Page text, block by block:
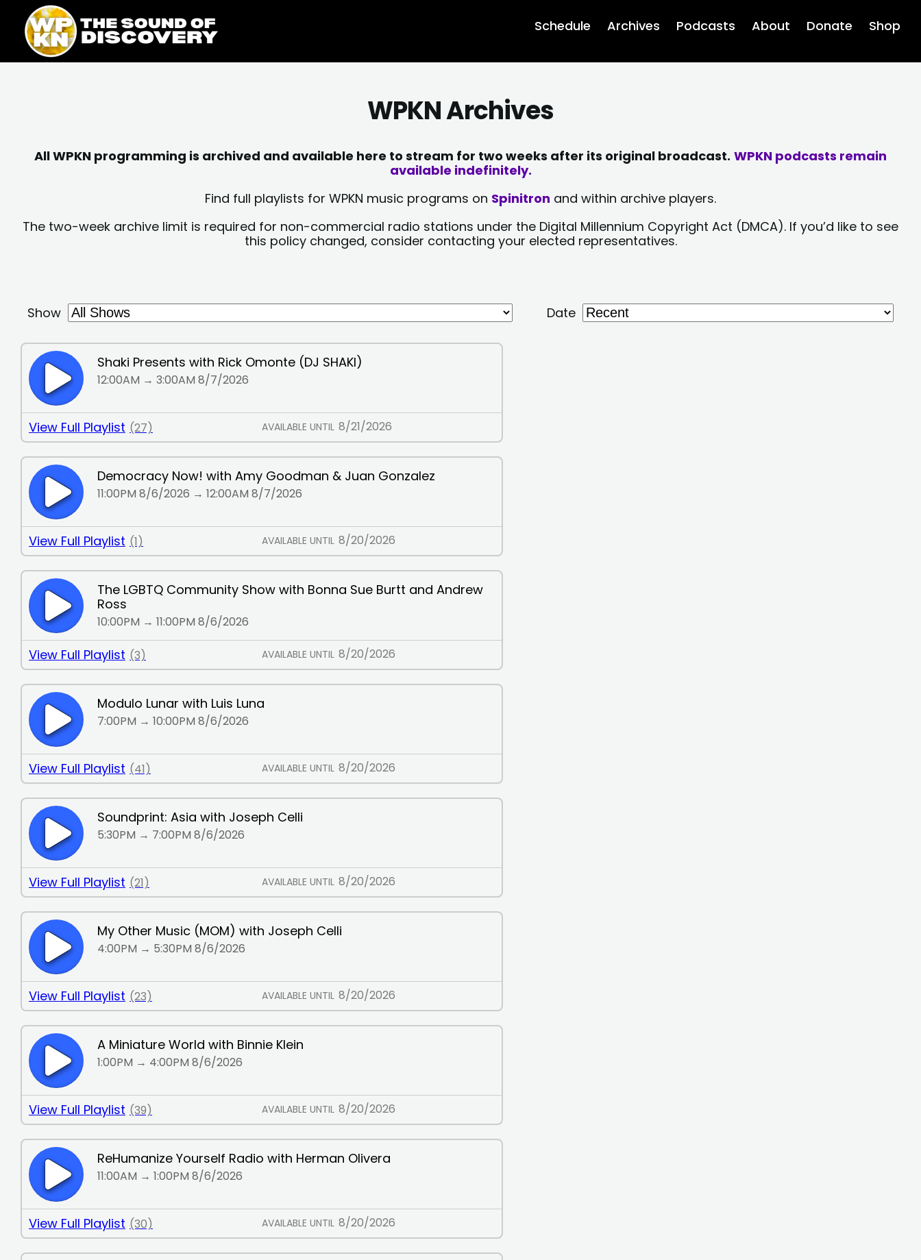
content
content
Schedule Archives Podcasts About Donate Shop
WPKN Archives
All WPKN programming is archived and available here to stream for two weeks after its original broadcast. WPKN podcasts remain
available indefinitely.
Find full playlists for WPKN music programs on Spinitron and within archive players.
The two-week archive limit is required for non-commercial radio stations under the Digital Millennium Copyright Act (DMCA). If you’d like to see
this policy changed, consider contacting your elected representatives.